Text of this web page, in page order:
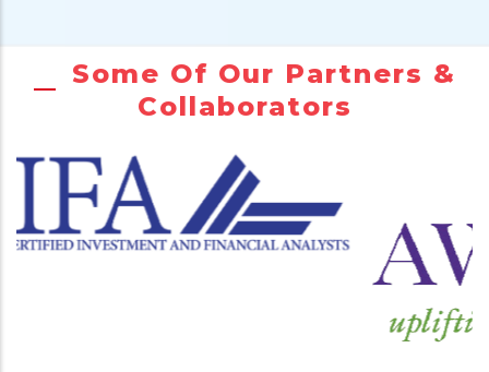
Some Of Our Partners &
Collaborators